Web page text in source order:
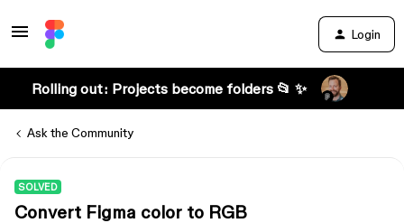
Login
Rolling out: Projects become folders 📂 ✨
Ask the Community
SOLVED
Convert Figma color to RGB